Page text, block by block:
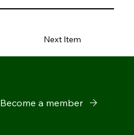
Next Item
Become a member